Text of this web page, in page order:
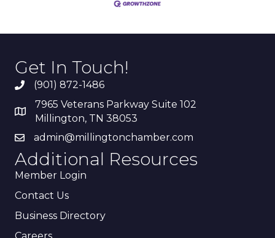
Get In Touch!
(901) 872-1486
7965 Veterans Parkway Suite 102
Millington, TN 38053
admin@millingtonchamber.com
Additional Resources
Member Login
Contact Us
Business Directory